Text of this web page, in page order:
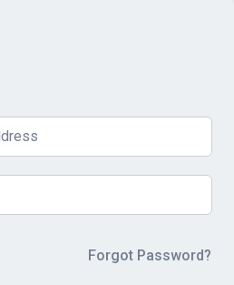
Forgot Password?